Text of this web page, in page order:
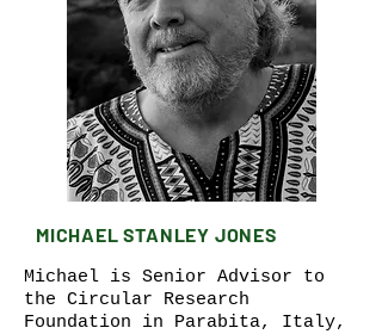
MICHAEL STANLEY JONES
Michael is Senior Advisor to
the Circular Research
Foundation in Parabita, Italy,